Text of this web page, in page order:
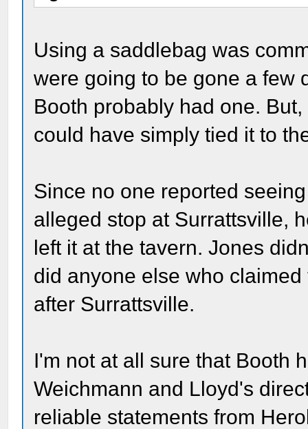
Using a saddlebag was
were going to be gone a few
Booth probably had one.
could have simply tied it to
Since no one reported
alleged stop at Surrattsville,
left it at the tavern. Jones
did anyone else who
after Surrattsville.
I'm not at all sure that Booth
Weichmann and Lloyd's
reliable statements from